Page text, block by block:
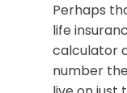
Perhaps
life
calculator
number